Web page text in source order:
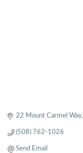
22 Mount Carmel Way
(508) 762-1026
Send Email